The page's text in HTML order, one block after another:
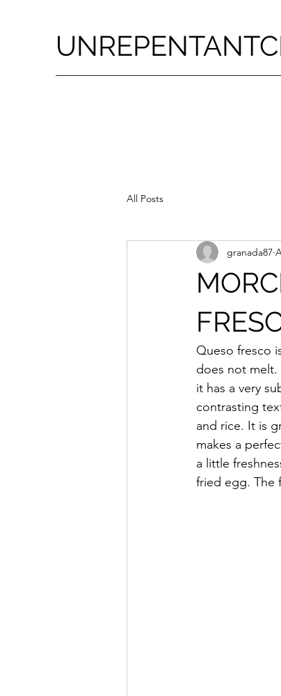
All Posts
granada87
Queso fresco
does not melt.
it has a very
contrasting
and rice. It is
makes a
a little
fried egg. The